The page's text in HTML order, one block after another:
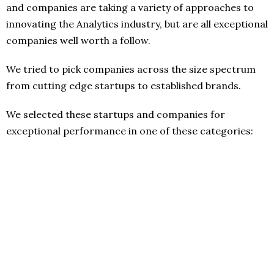
and companies are taking a variety of approaches to
innovating the Analytics industry, but are all exceptional
companies well worth a follow.
We tried to pick companies across the size spectrum
from cutting edge startups to established brands.
We selected these startups and companies for
exceptional performance in one of these categories: